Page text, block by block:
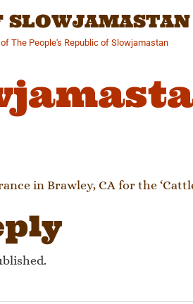
SLOWJAMASTAN
The People's Republic of Slowjamastan
in Brawley, CA for the